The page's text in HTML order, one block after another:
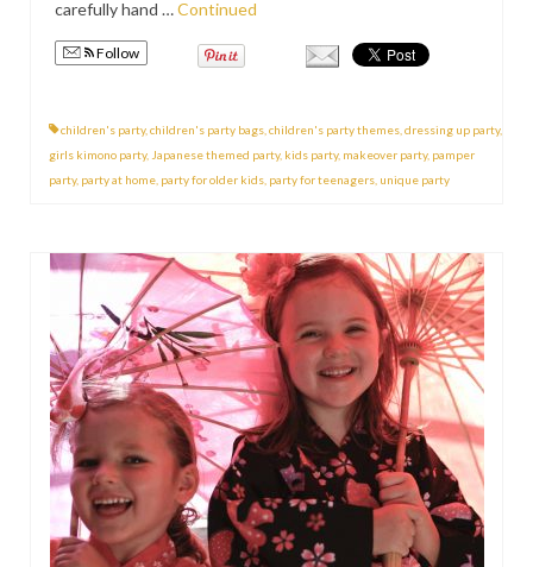
carefully hand …Continued
Follow
children's party, children's party bags children's party themes dressing up party,
girls kimono party, Japanese themed party, kids party, makeover party, pamper
party, party at home party for older kids party for teenagers unique party